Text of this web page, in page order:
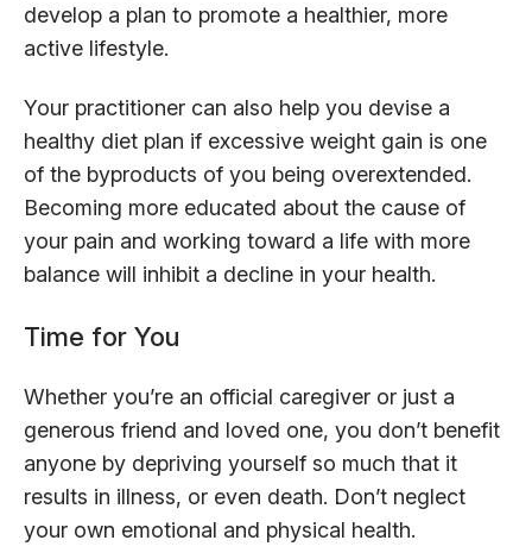
develop a plan to promote a healthier, more
active lifestyle.
Your practitioner can also help you devise a
healthy diet plan if excessive weight gain is one
of the byproducts of you being overextended.
Becoming more educated about the cause of
your pain and working toward a life with more
balance will inhibit a decline in your health.
Time for You
Whether you’re an official caregiver or just a
generous friend and loved one, you don’t benefit
anyone by depriving yourself so much that it
results in illness, or even death. Don’t neglect
your own emotional and physical health.